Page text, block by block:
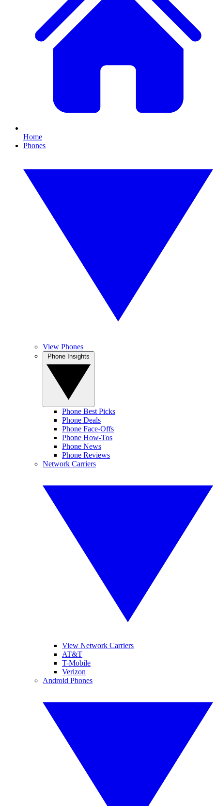
Home
Phones
View Phones
Phone Best Picks
Phone Deals
Phone Face-Offs
Phone How-Tos
Phone News
Phone Reviews
Network Carriers
View Network Carriers
AT&T
T-Mobile
Verizon
Android Phones